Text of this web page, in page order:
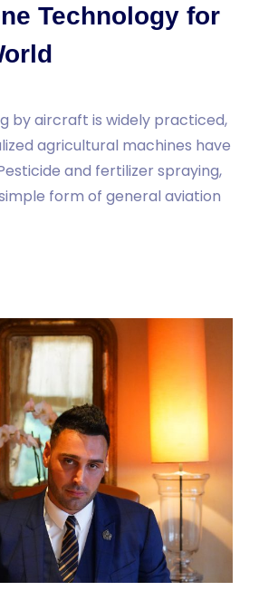
Technology for
by aircraft is widely practiced,
agricultural machines have
and fertilizer spraying,
form of general aviation